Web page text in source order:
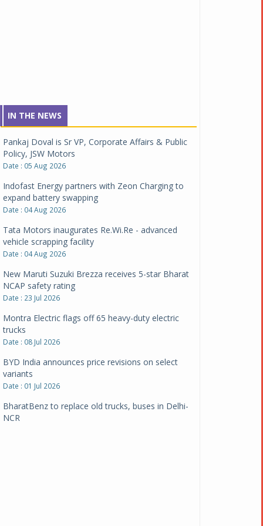
IN THE NEWS
Pankaj Doval is Sr VP, Corporate Affairs & Public
Policy, JSW Motors
Date : 05 Aug 2026
Indofast Energy partners with Zeon Charging to
expand battery swapping
Date : 04 Aug 2026
Tata Motors inaugurates Re.Wi.Re - advanced
vehicle scrapping facility
Date : 04 Aug 2026
New Maruti Suzuki Brezza receives 5-star Bharat
NCAP safety rating
Date : 23 Jul 2026
Montra Electric flags off 65 heavy-duty electric
trucks
Date : 08 Jul 2026
BYD India announces price revisions on select
variants
Date : 01 Jul 2026
BharatBenz to replace old trucks, buses in Delhi-
NCR